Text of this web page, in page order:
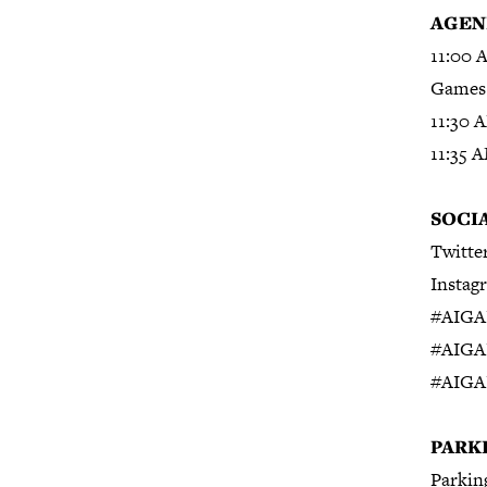
11:00
11:30
11:35
S